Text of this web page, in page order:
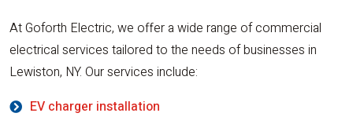
At Goforth Electric, we offer a wide range of commercial
electrical services tailored to the needs of businesses in
Lewiston, NY. Our services include:
EV charger installation